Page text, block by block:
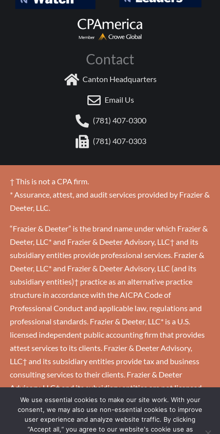
Contact
Canton Headquarters
Email Us
(781) 407-0300
(781) 407-0303
† This is not a CPA firm.
* Assurance, attest, and audit services provided by Frazier &
Deeter, LLC.
“Frazier & Deeter” is the brand name under which Frazier &
Deeter, LLC* and Frazier & Deeter Advisory, LLC† and its
subsidiary entities provide professional services. Frazier &
Deeter, LLC* and Frazier & Deeter Advisory, LLC (and its
subsidiary entities)† practice as an alternative practice
structure in accordance with the AICPA Code of
Professional Conduct and applicable law, regulations and
professional standards. Frazier & Deeter, LLC* is a U.S.
licensed independent public accounting firm that provides
attest services to its clients. Frazier & Deeter Advisory,
LLC† and its subsidiary entities provide tax and business
consulting services to their clients. Frazier & Deeter
Advisory, LLC† and its subsidiary entities are not licensed
U.S. CPA firms.
HOME|CAREERS |CLIENTS|EMPLOYEES|PRIVACY
We use essential cookies to make our site work. With your
consent, we may also use non-essential cookies to improve
user experience and analyze website traffic. By clicking
“Accept all,“ you agree to our website's cookie use as